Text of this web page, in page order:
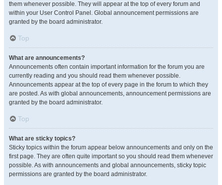
them whenever possible. They will appear at the top of every forum and
within your User Control Panel. Global announcement permissions are
granted by the board administrator.
Top
What are announcements?
Announcements often contain important information for the forum you are
currently reading and you should read them whenever possible.
Announcements appear at the top of every page in the forum to which they
are posted. As with global announcements, announcement permissions are
granted by the board administrator.
Top
What are sticky topics?
Sticky topics within the forum appear below announcements and only on the
first page. They are often quite important so you should read them whenever
possible. As with announcements and global announcements, sticky topic
permissions are granted by the board administrator.